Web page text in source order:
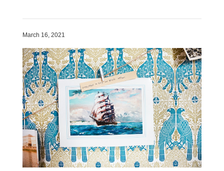
March 16, 2021